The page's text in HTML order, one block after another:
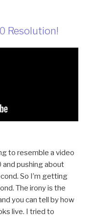
Resolution!
to resemble a video
and pushing about
So I’m getting
The irony is the
you can tell by how
live. I tried to